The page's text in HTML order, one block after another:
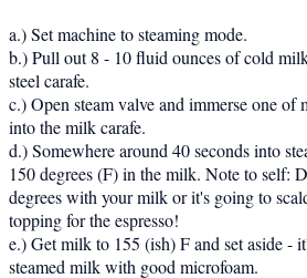
a.) Set machine to steaming mode.
b.) Pull out 8 - 10 fluid ounces of cold
steel carafe.
c.) Open steam valve and immerse one of
into the milk carafe.
d.) Somewhere around 40 seconds into
150 degrees (F) in the milk. Note to self:
degrees with your milk or it's going to
topping for the espresso!
e.) Get milk to 155 (ish) F and set aside -
steamed milk with good microfoam.